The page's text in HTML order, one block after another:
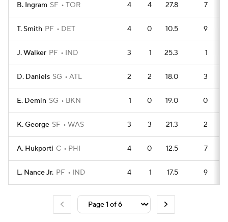
B. Ingram SF TOR 4 4 27.8 7
T. Smith PF DET 4 0 10.5 9
J. Walker PF IND 3 1 25.3 1
D. Daniels SG ATL 2 2 18.0 3
E. Demin SG BKN 1 0 19.0 0
K. George SF WAS 3 3 21.3 2
A. Hukporti C PHI 4 0 12.5 7
L. Nance Jr. PF IND 4 1 17.5 9